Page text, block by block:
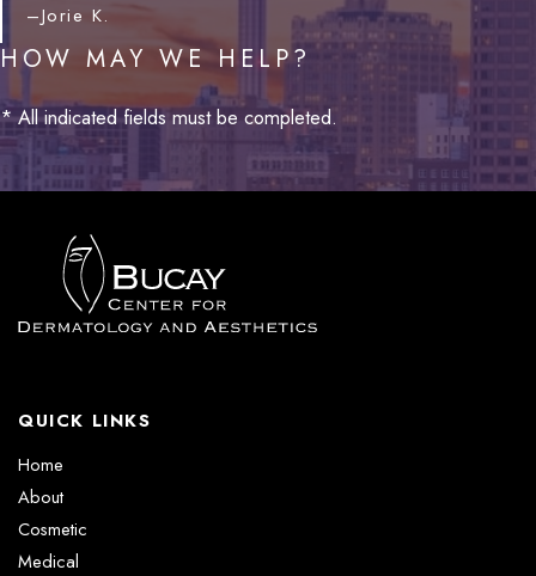
–Jorie K.
HOW MAY WE HELP?
* All indicated fields must be completed.
QUICK LINKS
Home
About
Cosmetic
Medical